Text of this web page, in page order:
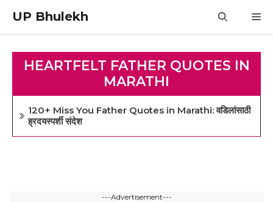
content
UP Bhulekh
HEARTFELT FATHER QUOTES IN
MARATHI
120+ Miss You Father Quotes in Marathi: वडिलांसाठी
ह्रदयस्पर्शी संदेश
---Advertisement---